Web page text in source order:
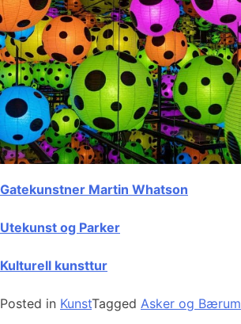
Gatekunstner Martin Whatson
Utekunst og Parker
Kulturell kunsttur
Posted in KunstTagged Asker og Bærum